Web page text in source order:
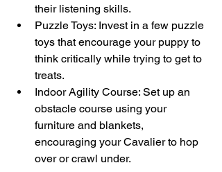
their listening skills.
Puzzle Toys: Invest in a few puzzle
toys that encourage your puppy to
think critically while trying to get to
treats.
Indoor Agility Course: Set up an
obstacle course using your
furniture and blankets,
encouraging your Cavalier to hop
over or crawl under.